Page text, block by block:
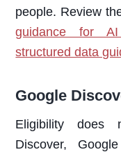
people. Review
guidance for
structured data
Google
Eligibility does
Discover,